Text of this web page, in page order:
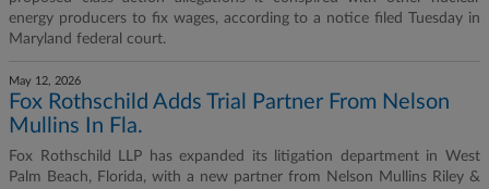
energy producers to fix wages, according to a notice filed Tuesday in
Maryland federal court.
May 12, 2026
Fox Rothschild Adds Trial Partner From Nelson
Mullins In Fla.
Fox Rothschild LLP has expanded its litigation department in West
Palm Beach, Florida, with a new partner from Nelson Mullins Riley &